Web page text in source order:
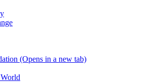
(Opens in a new tab)